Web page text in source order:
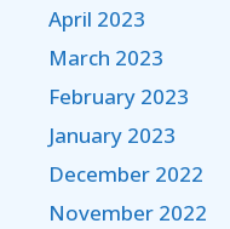
April 2023
March 2023
February 2023
January 2023
December 2022
November 2022